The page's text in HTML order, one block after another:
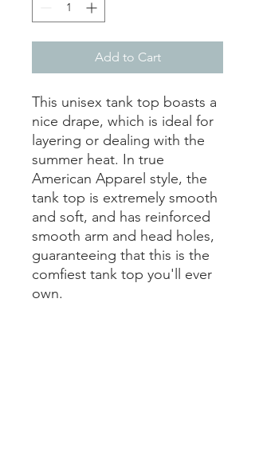
Add to Cart
This unisex tank top boasts a
nice drape, which is ideal for
layering or dealing with the
summer heat. In true
American Apparel style, the
tank top is extremely smooth
and soft, and has reinforced
smooth arm and head holes,
guaranteeing that this is the
comfiest tank top you'll ever
own.